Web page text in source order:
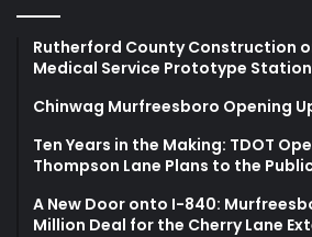
Rutherford County Construction
Medical Service Prototype
Chinwag Murfreesboro Opening
Ten Years in the Making: TDOT
Thompson Lane Plans to the
A New Door onto I-840:
Million Deal for the Cherry Lane